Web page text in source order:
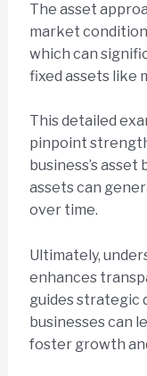
The asset
market
which can
fixed assets like
This detailed
pinpoint
business’s
assets can
over time.
Ultimately,
enhances
guides strategic
businesses can
foster growth